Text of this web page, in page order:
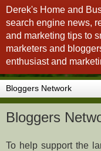
Derek's Home and
search engine news,
and marketing tips to
marketers and
enthusiast and
Bloggers
To help support the